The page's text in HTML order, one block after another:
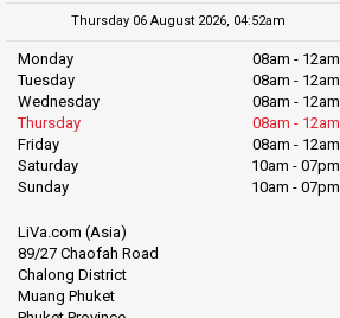
Thursday 06 August 2026, 04:52am
Monday
08am - 12am
Tuesday
08am - 12am
Wednesday
08am - 12am
Thursday
08am - 12am
Friday
08am - 12am
Saturday
10am - 07pm
Sunday
10am - 07pm
LiVa.com (Asia)
89/27 Chaofah Road
Chalong District
Muang Phuket